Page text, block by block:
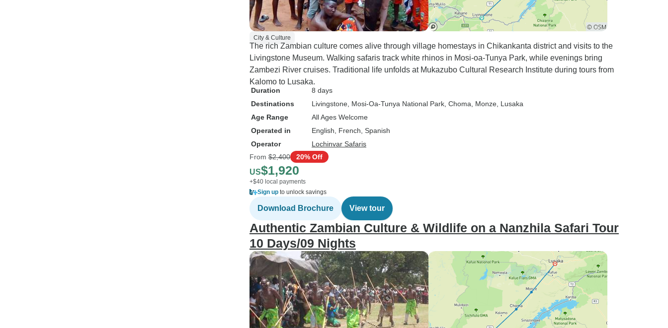
it all the way to Lusaka. It was
such a kind gesture and really
summed up the care and
attention we experienced
this was one of the best
were all really sad to say
goodbye. If you’re thinking of
recommend Lochinvar Safaris
enough. Their team is kind,
knowledgeable, and genuinely
passionate about what they do.
City & Culture
The rich Zambian culture comes alive through village homestays in Chikankanta district and visits to the
Livingstone Museum. Walking safaris track white rhinos in Mosi-oa-Tunya Park, while evenings bring
Zambezi River cruises. Traditional life unfolds at Mukazubo Cultural Research Institute during tours from
Kalomo to Lusaka.
Duration
8 days
Destinations
Livingstone , Mosi-Oa-Tunya National Park , Choma , Monze , Lusaka
Age Range
All Ages Welcome
Operated in
English, French, Spanish
Operator
Lochinvar Safaris
From $2,400 20% Off
US$1,920
+$40 local payments
Sign up to unlock savings
Download Brochure View tour
Authentic Zambian Culture & Wildlife on a Nanzhila Safari Tour
10 Days/09 Nights